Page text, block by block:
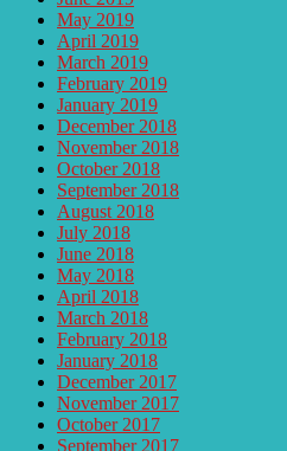
May 2019
April 2019
March 2019
February 2019
January 2019
December 2018
November 2018
October 2018
September 2018
August 2018
July 2018
June 2018
May 2018
April 2018
March 2018
February 2018
January 2018
December 2017
November 2017
October 2017
September 2017